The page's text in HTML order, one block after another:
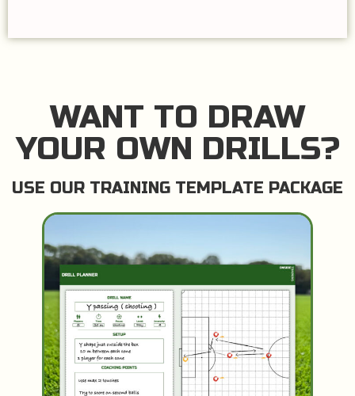
WANT TO DRAW
YOUR OWN DRILLS?
USE OUR TRAINING TEMPLATE PACKAGE